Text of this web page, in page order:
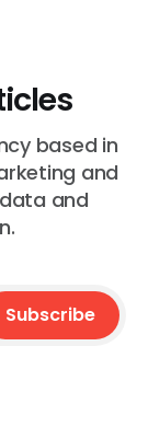
based in
and
and
Subscribe